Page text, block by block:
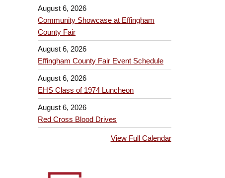
August 6, 2026
Community Showcase at Effingham
County Fair
August 6, 2026
Effingham County Fair Event Schedule
August 6, 2026
EHS Class of 1974 Luncheon
August 6, 2026
Red Cross Blood Drives
View Full Calendar